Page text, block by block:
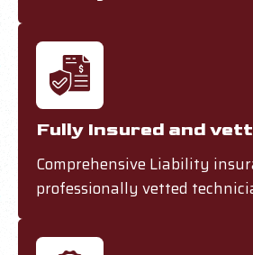
Fully Insured and
Comprehensive Liability
professionally vetted